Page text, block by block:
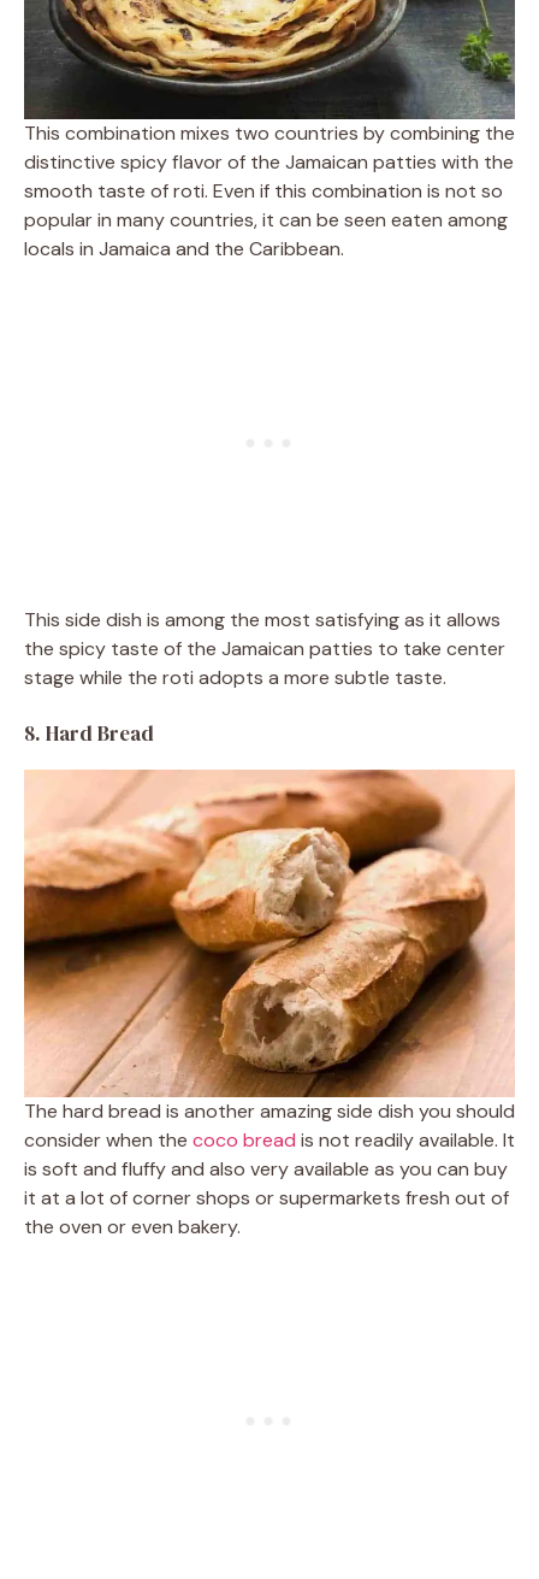
This combination mixes two countries by combining the
distinctive spicy flavor of the Jamaican patties with the
smooth taste of roti. Even if this combination is not so
popular in many countries, it can be seen eaten among
locals in Jamaica and the Caribbean.
This side dish is among the most satisfying as it allows
the spicy taste of the Jamaican patties to take center
stage while the roti adopts a more subtle taste.
8. Hard Bread
The hard bread is another amazing side dish you should
consider when the coco bread is not readily available. It
is soft and fluffy and also very available as you can buy
it at a lot of corner shops or supermarkets fresh out of
the oven or even bakery.